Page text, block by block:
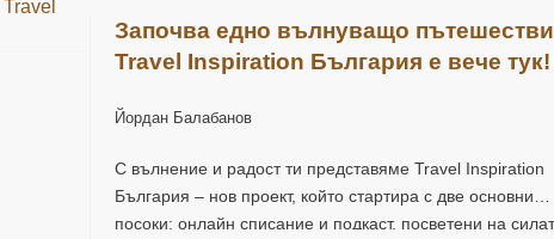
Започва едно вълнуващо
Travel Inspiration България е вече тук!
Йордан Балабанов
С вълнение и радост ти представяме Travel Inspiration
България – нов проект, който стартира с две основни
посоки: онлайн списание и подкаст, посветени на